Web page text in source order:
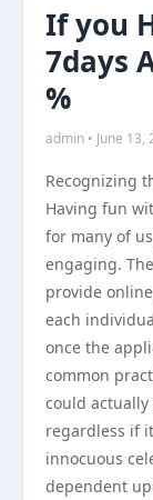
If you
7days
%
admin • June 13,
Recognizing
Having fun
for many of
engaging.
provide
each
once the
common
could
regardless if
innocuous
dependent